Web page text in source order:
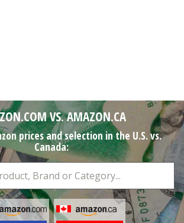
VS. AMAZON.CA
prices and selection in the U.S. vs.
Canada: